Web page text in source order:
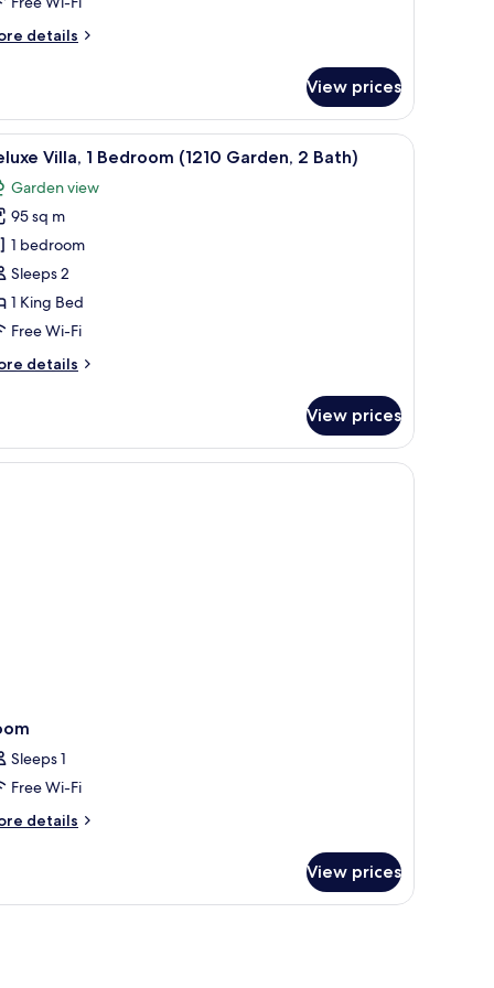
details
View prices
and a balcony with a view.A balcony with two lounge chairs and a
15 Villa, 1 Bedroom (1210 Garden, 2 Bath)
Garden view
95 sq m
1 bedroom
Sleeps 2
1 King Bed
Free Wi-Fi
details
View prices
Sleeps 1
Free Wi-Fi
details
View prices